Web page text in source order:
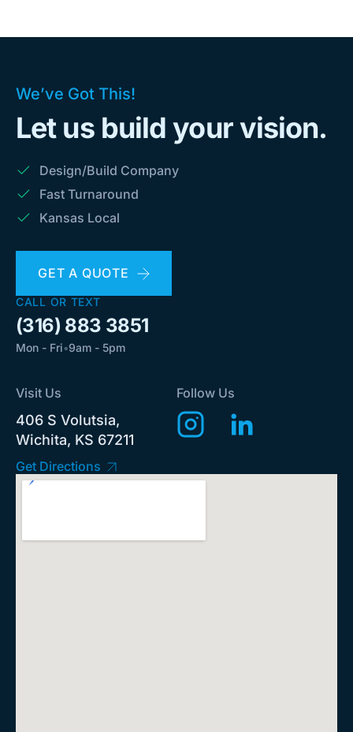
We’ve Got This!
Let us build your vision.
Design/Build Company
Fast Turnaround
Kansas Local
GET A QUOTE
CALL OR TEXT
(316) 883 3851
Mon - Fri•9am - 5pm
Visit Us
406 S Volutsia,
Wichita, KS 67211
Get Directions
Follow Us